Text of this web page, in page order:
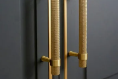
to clean finish
corrosive chemicals
such as steel wire balls